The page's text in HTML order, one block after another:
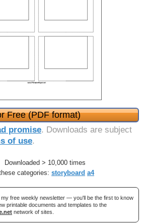
Free (PDF format)
promise. Downloads are subject
of use.
Downloaded > 10,000 times
categories: storyboard a4
my free weekly newsletter — you'll be the first to know
printable documents and templates to the
network of sites.